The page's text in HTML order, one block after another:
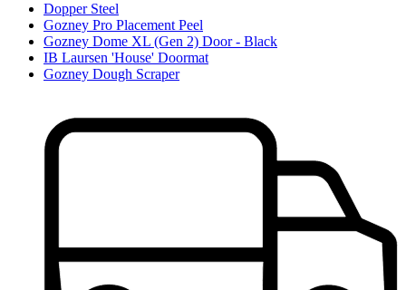
Dopper Steel
Gozney Pro Placement Peel
Gozney Dome XL (Gen 2) Door - Black
IB Laursen 'House' Doormat
Gozney Dough Scraper